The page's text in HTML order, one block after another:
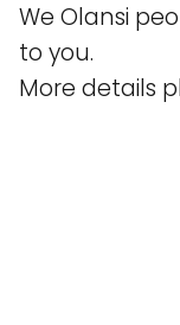
We Olansi
to you.
More details